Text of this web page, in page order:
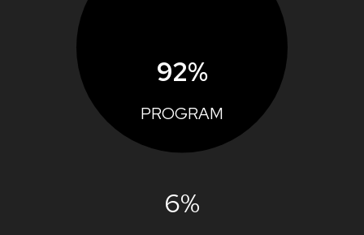
92%
PROGRAM
6%